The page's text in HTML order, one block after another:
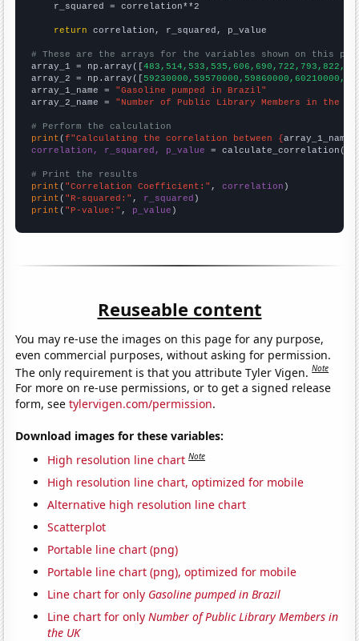
    r_squared = correlation**2
return correlation, r_squared, p_value
# These are the arrays for the variables shown on this
array_1 = np.array([
array_2 = np.array([
array_1_name = "Gasoline pumped in Brazil"
array_2_name = "Number of Public Library Members in the
# Perform the calculation
print (f"Calculating the correlation between {array_1_name
correlation, r_squared, p_value = calculate_correlation(
# Print the results
print ( "Correlation Coefficient:" , correlation
print ( "R-squared:" , r_squared
print ( "P-value:" , p_value )
Reuseable content
You may re-use the images on this page for any purpose,
even commercial purposes, without asking for permission.
The only requirement is that you attribute Tyler Vigen.Note
For more on re-use permissions, or to get a signed release
form, seetylervigen.com/permission.
Download images for these variables:
High resolution line chart Note
High resolution line chart, optimized for mobile
Alternative high resolution line chart
Scatterplot
Portable line chart (png)
Portable line chart (png), optimized for mobile
Line chart for only Gasoline pumped in Brazil
Line chart for onlyNumber of Public Library Members in
the UK